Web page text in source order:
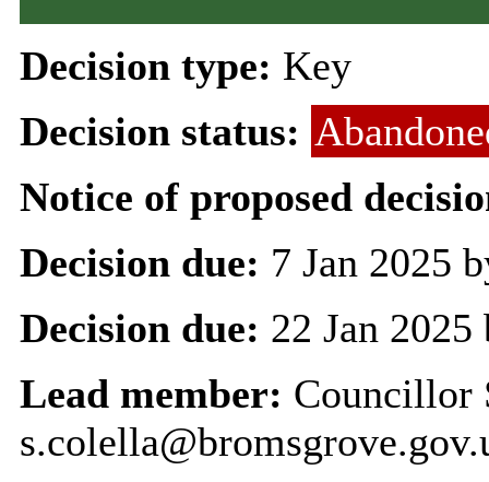
Decision type: Key
Decision status:
Notice of proposed
Decision due: 7 Jan 2025
Decision due: 22 Jan
Lead member: Councillor